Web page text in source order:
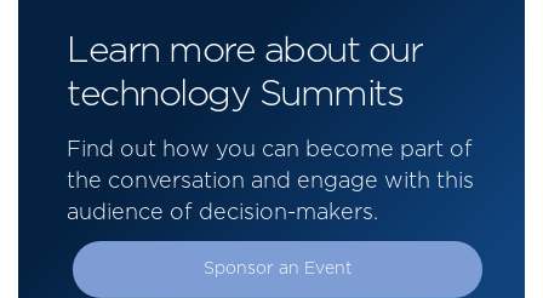
Learn more about our
technology Summits
Find out how you can become part of
the conversation and engage with this
audience of decision-makers.
Sponsor an Event